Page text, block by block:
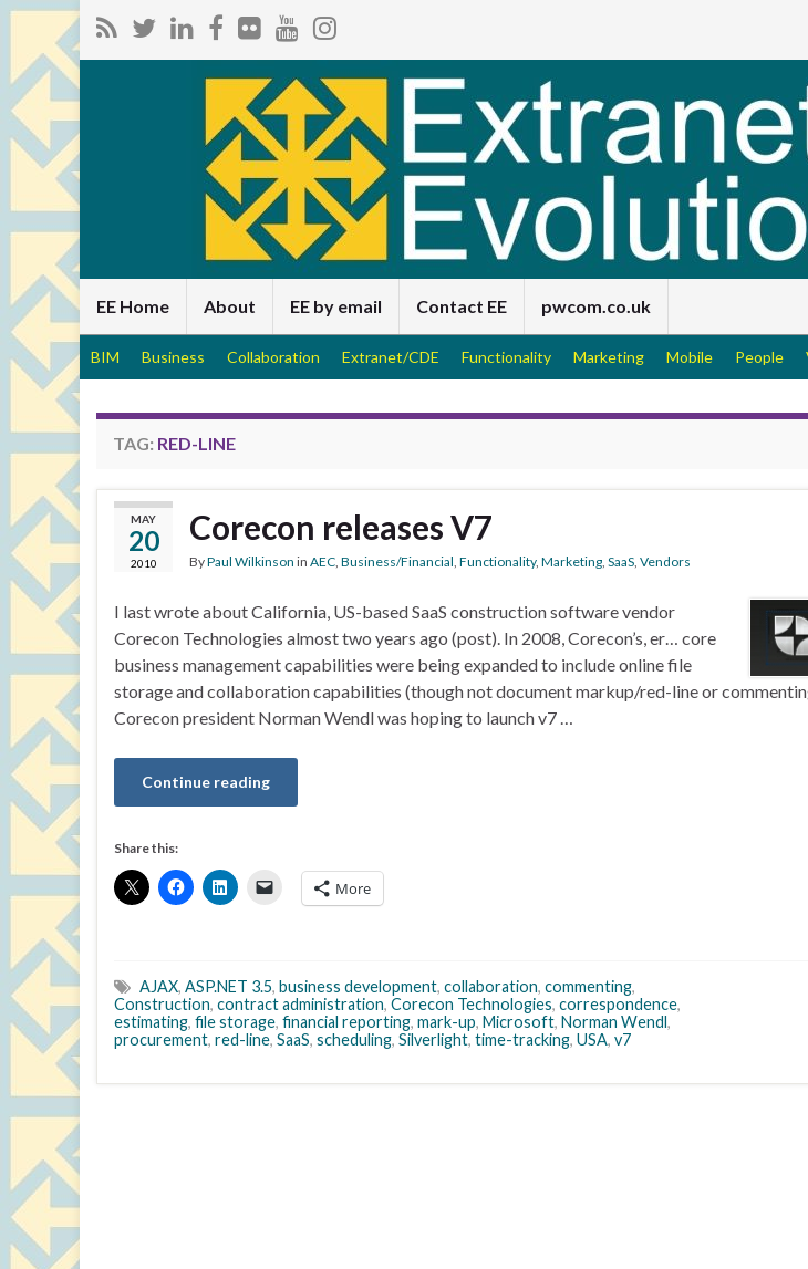
EE Home About EE by email Contact EE pwcom.co.uk
BIM Business Collaboration Extranet/CDE Functionality Marketing Mobile People
TAG: RED-LINE
MAY
20
2010
Corecon releases V7
ByPaul Wilkinson in AEC, Business/Financial, Functionality, Marketing, SaaS, Vendors
I last wrote about California, US-based SaaS construction software vendor
Corecon Technologies almost two years ago (post). In 2008, Corecon’s, er… core
business management capabilities were being expanded to include online file
storage and collaboration capabilities (though not document markup/red-line or
Corecon president Norman Wendl was hoping to launch v7 …
Continue reading
Share this:
More
AJAX, ASP.NET 3.5, business development, collaboration, commenting,
Construction, contract administration, Corecon Technologies, correspondence,
estimating, file storage, financial reporting, mark-up, Microsoft, Norman Wendl,
procurement, red-line, SaaS, scheduling, Silverlight, time-tracking, USA, v7